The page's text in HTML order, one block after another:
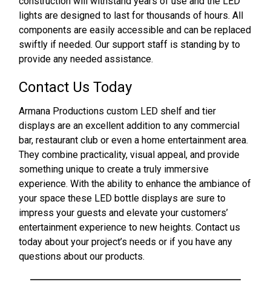
lights are designed to last for thousands of hours. All
components are easily accessible and can be replaced
swiftly if needed. Our support staff is standing by to
provide any needed assistance.
Contact Us Today
Armana Productions custom LED shelf and tier
displays are an excellent addition to any commercial
bar, restaurant club or even a home entertainment area.
They combine practicality, visual appeal, and provide
something unique to create a truly immersive
experience. With the ability to enhance the ambiance of
your space these LED bottle displays are sure to
impress your guests and elevate your customers’
entertainment experience to new heights. Contact us
today about your project’s needs or if you have any
questions about our products.